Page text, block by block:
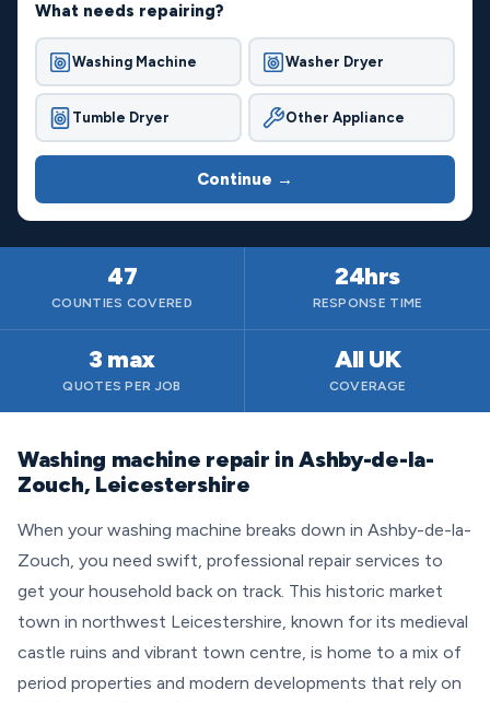
What needs repairing?
Washing Machine Washer Dryer
Tumble Dryer Other Appliance
Continue →
47
COUNTIES COVERED
24hrs
RESPONSE TIME
3 max
QUOTES PER JOB
All UK
COVERAGE
Washing machine repair in Ashby-de-la-
Zouch, Leicestershire
When your washing machine breaks down in Ashby-de-la-
Zouch, you need swift, professional repair services to
get your household back on track. This historic market
town in northwest Leicestershire, known for its medieval
castle ruins and vibrant town centre, is home to a mix of
period properties and modern developments that rely on